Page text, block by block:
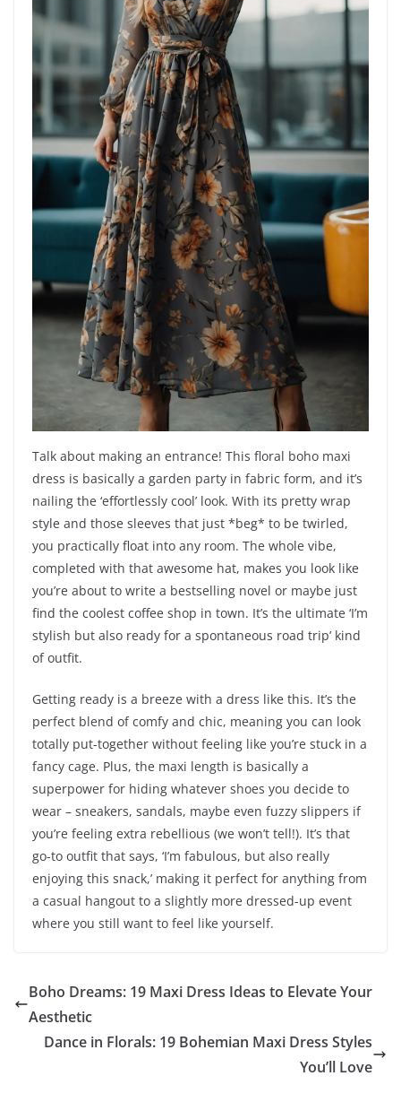
Talk about making an entrance! This floral boho maxi
dress is basically a garden party in fabric form, and it’s
nailing the ‘effortlessly cool’ look. With its pretty wrap
style and those sleeves that just *beg* to be twirled,
you practically float into any room. The whole vibe,
completed with that awesome hat, makes you look like
you’re about to write a bestselling novel or maybe just
find the coolest coffee shop in town. It’s the ultimate ‘I’m
stylish but also ready for a spontaneous road trip’ kind
of outfit.
Getting ready is a breeze with a dress like this. It’s the
perfect blend of comfy and chic, meaning you can look
totally put-together without feeling like you’re stuck in a
fancy cage. Plus, the maxi length is basically a
superpower for hiding whatever shoes you decide to
wear – sneakers, sandals, maybe even fuzzy slippers if
you’re feeling extra rebellious (we won’t tell!). It’s that
go-to outfit that says, ‘I’m fabulous, but also really
enjoying this snack,’ making it perfect for anything from
a casual hangout to a slightly more dressed-up event
where you still want to feel like yourself.
Boho Dreams: 19 Maxi Dress Ideas to Elevate Your
Aesthetic
Dance in Florals: 19 Bohemian Maxi Dress Styles
You’ll Love